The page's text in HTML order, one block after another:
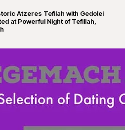
Atzeres Tefilah with Gedolei
at Powerful Night of Tefillah,